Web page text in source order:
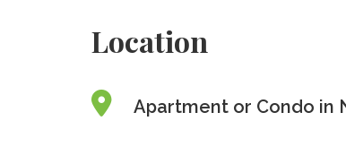
Location
Apartment or Condo in